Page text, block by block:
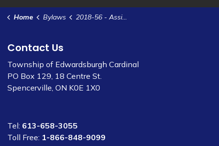
Home Bylaws 2018-56 - Assignment of Lease - P-37
Contact Us
Township of Edwardsburgh Cardinal
PO Box 129, 18 Centre St.
Spencerville, ON K0E 1X0
Tel: 613-658-3055
Toll Free: 1-866-848-9099